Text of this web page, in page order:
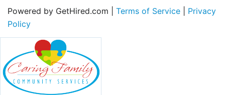
Powered by GetHired.com | Terms of Service
Privacy
Policy